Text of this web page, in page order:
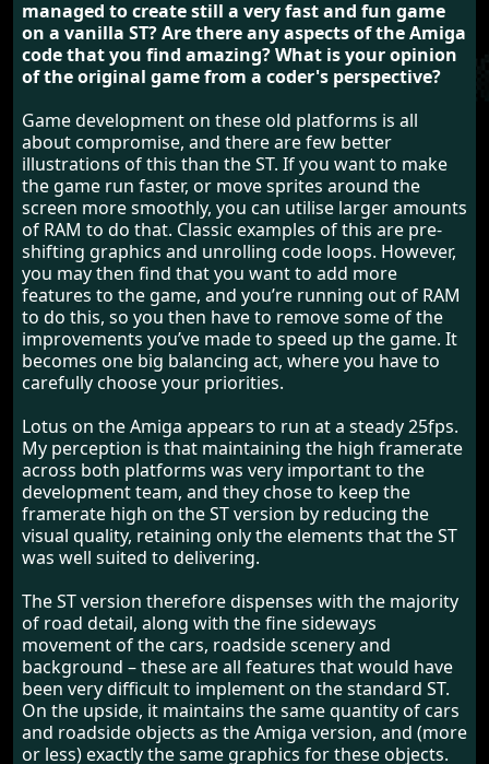
managed to create still a very fast and fun game
on a vanilla ST? Are there any aspects of the Amiga
code that you find amazing? What is your opinion
of the original game from a coder's perspective?
Game development on these old platforms is all
about compromise, and there are few better
illustrations of this than the ST. If you want to make
the game run faster, or move sprites around the
screen more smoothly, you can utilise larger amounts
of RAM to do that. Classic examples of this are pre-
shifting graphics and unrolling code loops. However,
you may then find that you want to add more
features to the game, and you’re running out of RAM
to do this, so you then have to remove some of the
improvements you’ve made to speed up the game. It
becomes one big balancing act, where you have to
carefully choose your priorities.
Lotus on the Amiga appears to run at a steady 25fps.
My perception is that maintaining the high framerate
across both platforms was very important to the
development team, and they chose to keep the
framerate high on the ST version by reducing the
visual quality, retaining only the elements that the ST
was well suited to delivering.
The ST version therefore dispenses with the majority
of road detail, along with the fine sideways
movement of the cars, roadside scenery and
background – these are all features that would have
been very difficult to implement on the standard ST.
On the upside, it maintains the same quantity of cars
and roadside objects as the Amiga version, and (more
or less) exactly the same graphics for these objects.